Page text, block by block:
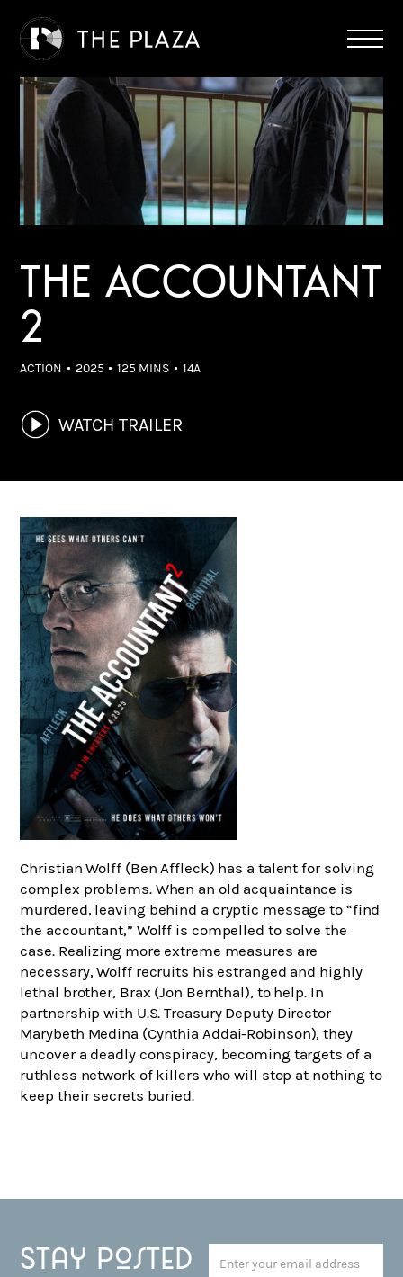
THE ACCOUNTANT
2
ACTION 2025 125 MINS 14A
WATCH TRAILER
Christian Wolff (Ben Affleck) has a talent for solving
complex problems. When an old acquaintance is
murdered, leaving behind a cryptic message to “find
the accountant,” Wolff is compelled to solve the
case. Realizing more extreme measures are
necessary, Wolff recruits his estranged and highly
lethal brother, Brax (Jon Bernthal), to help. In
partnership with U.S. Treasury Deputy Director
Marybeth Medina (Cynthia Addai-Robinson), they
uncover a deadly conspiracy, becoming targets of a
ruthless network of killers who will stop at nothing to
keep their secrets buried.
Stay posted